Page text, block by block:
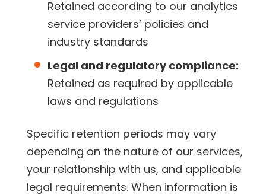
Retained according to our analytics
service providers’ policies and
industry standards
Legal and regulatory compliance:
Retained as required by applicable
laws and regulations
Specific retention periods may vary
depending on the nature of our services,
your relationship with us, and applicable
legal requirements. When information is